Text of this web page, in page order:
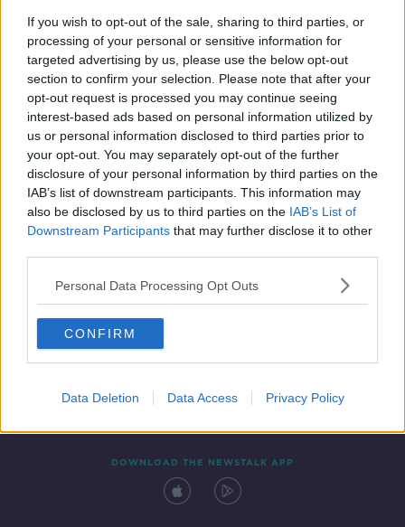
If you wish to opt-out of the sale, sharing to third parties, or
processing of your personal or sensitive information for
targeted advertising by us, please use the below opt-out
section to confirm your selection. Please note that after your
opt-out request is processed you may continue seeing
interest-based ads based on personal information utilized by
us or personal information disclosed to third parties prior to
your opt-out. You may separately opt-out of the further
disclosure of your personal information by third parties on the
IAB’s list of downstream participants. This information may
also be disclosed by us to third parties on the IAB’s List of
Downstream Participants that may further disclose it to other
Personal Data Processing Opt Outs
CONFIRM
Data Deletion Data Access Privacy Policy
Oscar Winner
'I got a tonne of money and had a
wonderful time' - Brenda Fricker on
Home Alone 2
Contact Events
DOWNLOAD THE NEWSTALK APP